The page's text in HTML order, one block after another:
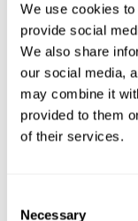
We use cookies
provide social
We also share
our social media,
may combine it
provided to them
of their services.
Necessary
Nacho with
Chinoise
Once again, my
disclaimer. I have
on the walk in